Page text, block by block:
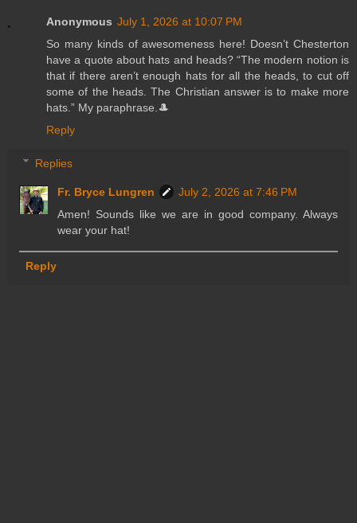
Anonymous July 1, 2026 at 10:07 PM
So many kinds of awesomeness here! Doesn’t Chesterton
have a quote about hats and heads? “The modern notion is
that if there aren’t enough hats for all the heads, to cut off
some of the heads. The Christian answer is to make more
hats.” My paraphrase.🎩
Reply
Replies
Fr. Bryce Lungren
July 2, 2026 at 7:46 PM
Amen! Sounds like we are in good company. Always
wear your hat!
Reply